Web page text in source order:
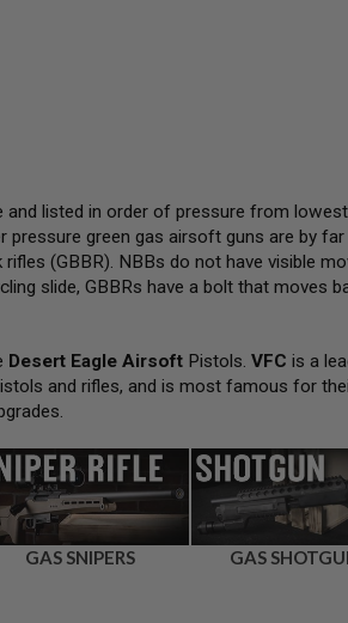
listed in order of pressure from
green gas airsoft guns are by
(GBBR). NBBs do not have visible
slide, GBBRs have a bolt that moves
Desert Eagle Airsoft Pistols. VFC is a
and rifles, and is most famous for
GAS SNIPERS GAS